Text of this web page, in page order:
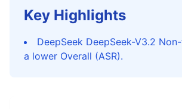
Key Highlights
DeepSeek DeepSeek-V3.2
a lower Overall (ASR).